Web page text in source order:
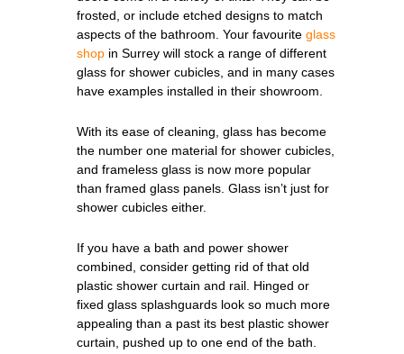
frosted, or include etched designs to match
aspects of the bathroom. Your favourite glass
shop in Surrey will stock a range of different
glass for shower cubicles, and in many cases
have examples installed in their showroom.
With its ease of cleaning, glass has become
the number one material for shower cubicles,
and frameless glass is now more popular
than framed glass panels. Glass isn’t just for
shower cubicles either.
If you have a bath and power shower
combined, consider getting rid of that old
plastic shower curtain and rail. Hinged or
fixed glass splashguards look so much more
appealing than a past its best plastic shower
curtain, pushed up to one end of the bath.